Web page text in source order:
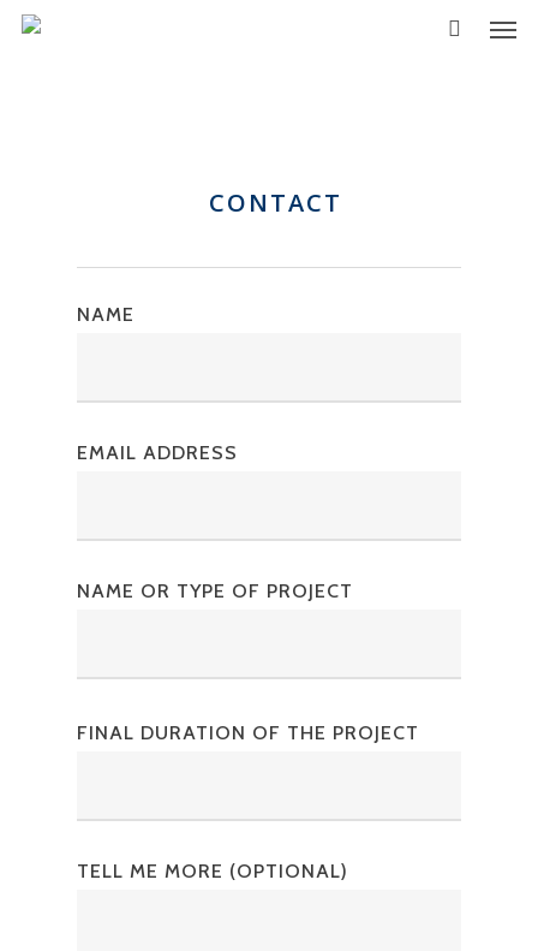
CONTACT
NAME
EMAIL ADDRESS
NAME OR TYPE OF PROJECT
FINAL DURATION OF THE PROJECT
TELL ME MORE (OPTIONAL)